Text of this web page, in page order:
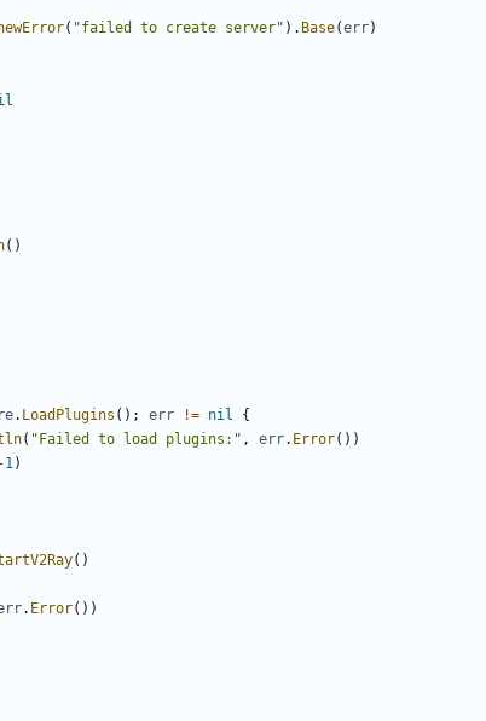
( "failed to create server" ). Base(err)
()
. LoadPlugins (); err != nil
{
( "Failed to load plugins:" , err. Error())
-1)
()
. Error())